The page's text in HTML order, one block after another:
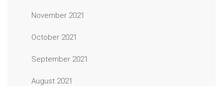
November 2021
October 2021
September 2021
August 2021